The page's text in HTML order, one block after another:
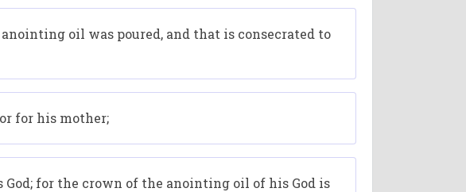
oil was poured, and that is consecrated to
for his mother;
for the crown of the anointing oil of his God is